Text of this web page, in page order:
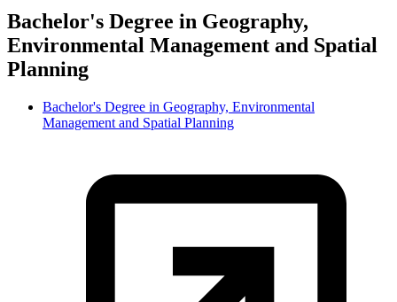
Bachelor's Degree in Geography,
Environmental Management and Spatial
Planning
Bachelor's Degree in Geography, Environmental
Management and Spatial Planning